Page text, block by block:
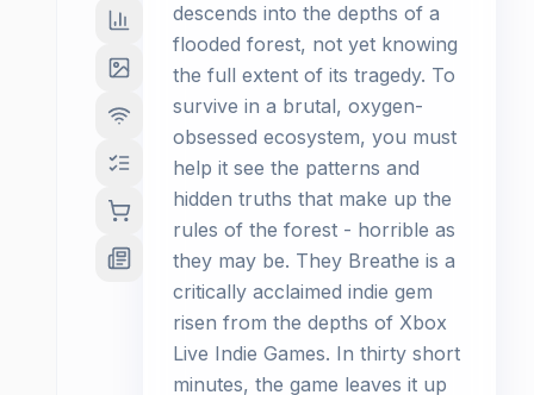
descends into the depths of a
flooded forest, not yet knowing
the full extent of its tragedy. To
survive in a brutal, oxygen-
obsessed ecosystem, you must
help it see the patterns and
hidden truths that make up the
rules of the forest - horrible as
they may be. They Breathe is a
critically acclaimed indie gem
risen from the depths of Xbox
Live Indie Games. In thirty short
minutes, the game leaves it up